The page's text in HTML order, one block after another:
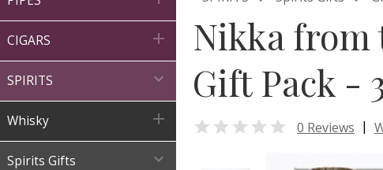
CIGARS 
SPIRITS 
Whisky 
Spirits Gifts 
Nikka
Gift Pack -
 0 Reviews |